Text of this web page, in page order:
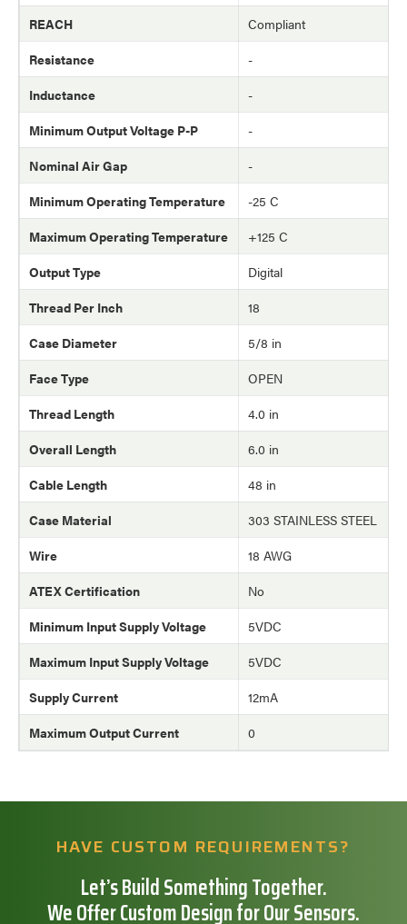
REACH
Compliant
Resistance
-
Inductance
-
Minimum Output Voltage P-P
-
Nominal Air Gap
-
Minimum Operating Temperature
-25 C
Maximum Operating Temperature
+125 C
Output Type
Digital
Thread Per Inch
18
Case Diameter
5/8 in
Face Type
OPEN
Thread Length
4.0 in
Overall Length
6.0 in
Cable Length
48 in
Case Material
303 STAINLESS STEEL
Wire
18 AWG
ATEX Certification
No
Minimum Input Supply Voltage
5VDC
Maximum Input Supply Voltage
5VDC
Supply Current
12mA
Maximum Output Current
0
HAVE CUSTOM REQUIREMENTS?
Let’s Build Something Together.
We Offer Custom Design for Our Sensors.